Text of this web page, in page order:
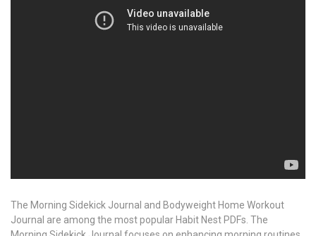
The Morning Sidekick Journal and Bodyweight Home Workout
Journal are among the most popular Habit Nest PDFs. The